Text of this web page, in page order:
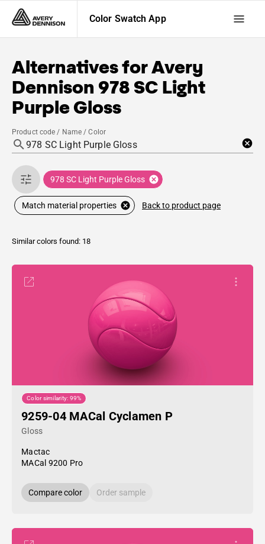
Color Swatch App
Alternatives forAvery
Dennison 978 SC Light
Purple Gloss
Product code / Name / Color
978 SC Light Purple Gloss
Match material properties Back to product page
Similar colors found: 18
Color similarity: 99%
9259-04 MACal Cyclamen P
Gloss
Mactac
MACal 9200 Pro
Compare color Order sample